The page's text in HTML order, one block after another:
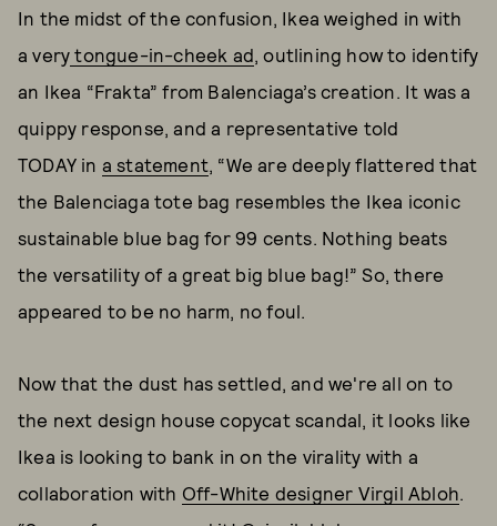
In the midst of the confusion, Ikea weighed in with
a very tongue-in-cheek ad, outlining how to identify
an Ikea “Frakta” from Balenciaga’s creation. It was a
quippy response, and a representative told
TODAY in a statement, “We are deeply flattered that
the Balenciaga tote bag resembles the Ikea iconic
sustainable blue bag for 99 cents. Nothing beats
the versatility of a great big blue bag!” So, there
appeared to be no harm, no foul.
Now that the dust has settled, and we're all on to
the next design house copycat scandal, it looks like
Ikea is looking to bank in on the virality with a
collaboration with Off-White designer Virgil Abloh.